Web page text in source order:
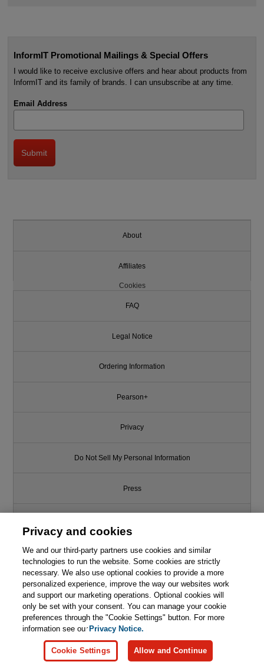
This chapter is from the book
HTML, CSS, and JavaScript All
in One, Sams Teach Yourself,
3rd Edition
Learn More 
InformIT Promotional Mailings & Special Offers
I would like to receive exclusive offers and hear about products from
InformIT and its family of brands. I can unsubscribe at any time.
Email Address
About
Affiliates
Cookies
FAQ
Legal Notice
Ordering Information
Pearson+
Privacy
Do Not Sell My Personal Information
Press
Support
Write for Us
© 2026 Pearson. All rights reserved, including those for text and data
mining and training of artificial intelligence and similar technologies.
Privacy and cookies
We and our third-party partners use cookies and similar
technologies to run the website. Some cookies are strictly
necessary. We also use optional cookies to provide a more
personalized experience, improve the way our websites work
and support our marketing operations. Optional cookies will
only be set with your consent. You can manage your cookie
preferences through the "Cookie Settings" button. For more
information see ourPrivacy Notice.
Cookie Settings Allow and Continue